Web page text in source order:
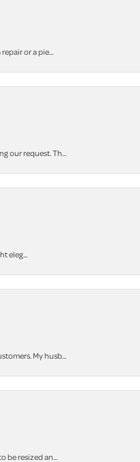
or a pie...
our request. Th...
eleg...
My husb...
be resized an...